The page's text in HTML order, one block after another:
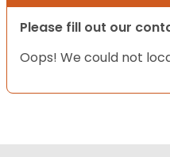
Please fill out our
Oops! We could not